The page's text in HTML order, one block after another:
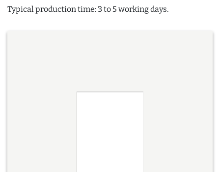
Typical production time: 3 to 5 working days.